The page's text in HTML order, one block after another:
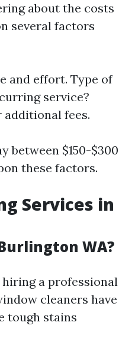
about the costs
several factors
and effort. Type of
service?
fees.
between $150-$300
these factors.
Services in
WA?
a professional
cleaners have
tough stains